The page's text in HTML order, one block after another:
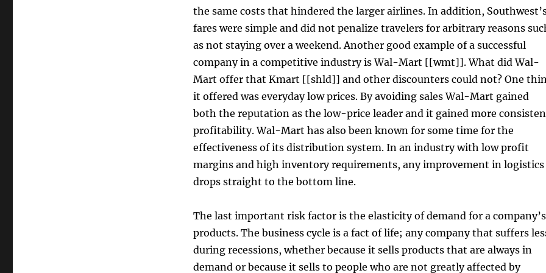
the same costs that hindered the larger airlines. In addition,
fares were simple and did not penalize travelers for arbitrary reasons
as not staying over a weekend. Another good example of a successful
company in a competitive industry is Wal-Mart [[wmt]]. What did Wal-
Mart offer that Kmart [[shld]] and other discounters could not? One
it offered was everyday low prices. By avoiding sales Wal-Mart gained
both the reputation as the low-price leader and it gained more
profitability. Wal-Mart has also been known for some time for the
effectiveness of its distribution system. In an industry with low profit
margins and high inventory requirements, any improvement in logistics
drops straight to the bottom line.
The last important risk factor is the elasticity of demand for a company’s
products. The business cycle is a fact of life; any company that suffers
during recessions, whether because it sells products that are always in
demand or because it sells to people who are not greatly affected by